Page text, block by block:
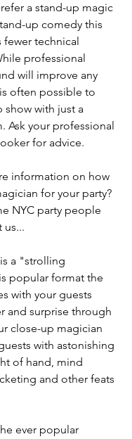
a stand-up magic
up comedy this
fewer technical
professional
will improve any
often possible to
show with just a
Ask your professional
for advice.
information on how
for your party?
NYC party people
us...
a "strolling
popular format the
with your guests
and surprise through
close-up magician
with astonishing
of hand, mind
and other feats
ever popular